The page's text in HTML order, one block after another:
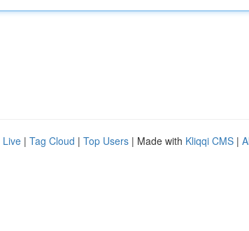
Live | Tag Cloud | Top Users | Made with Kliqqi CMS |